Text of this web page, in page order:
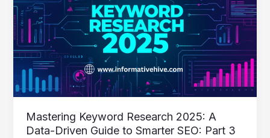
Mastering Keyword Research 2025: A
Data-Driven Guide to Smarter SEO: Part 3
2025:
A
Data-
Driven
Guide
to
Smarter
SEO:
Part
3